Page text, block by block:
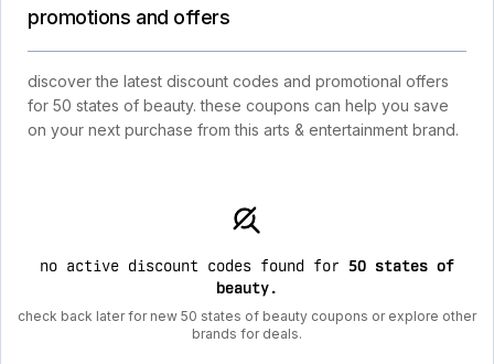
promotions and offers
discover the latest discount codes and promotional offers
for 50 states of beauty. these coupons can help you save
on your next purchase from this arts & entertainment brand.
no active discount codes found for 50 states of
beauty.
check back later for new 50 states of beauty coupons or explore other
brands for deals.